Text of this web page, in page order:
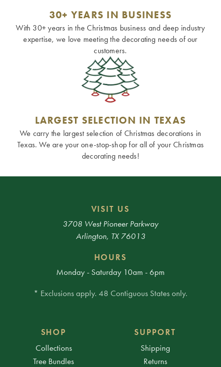
30+ YEARS IN BUSINESS
With 30+ years in the Christmas business and deep industry
expertise, we love meeting the decorating needs of our
customers.
LARGEST SELECTION IN TEXAS
We carry the largest selection of Christmas decorations in
Texas. We are your one-stop-shop for all of your Christmas
decorating needs!
VISIT US
3708 West Pioneer Parkway
Arlington, TX 76013
HOURS
Monday - Saturday 10am - 6pm
* Exclusions apply. 48 Contiguous States only.
SHOP
Collections
Tree Bundles
SUPPORT
Shipping
Returns